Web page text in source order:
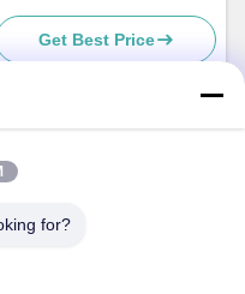
Driver For Sensorless BLDC
Motor JYQD-V6.3E2
Get Best Price
for?